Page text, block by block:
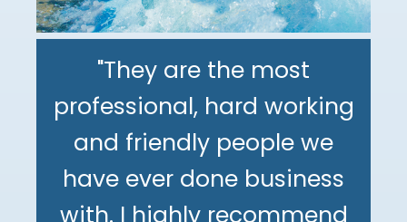
"They are the most
professional, hard working
and friendly people we
have ever done business
with. I highly recommend
"The DeMinno CPA Firm is
the best CPA firm l've
worked with in my 30+
"My family has been using
The DeMinno CPA Firm for